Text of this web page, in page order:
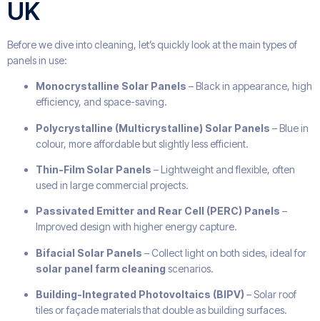
UK
Before we dive into cleaning, let’s quickly look at the main types of
panels in use:
Monocrystalline Solar Panels – Black in appearance, high
efficiency, and space-saving.
Polycrystalline (Multicrystalline) Solar Panels – Blue in
colour, more affordable but slightly less efficient.
Thin-Film Solar Panels – Lightweight and flexible, often
used in large commercial projects.
Passivated Emitter and Rear Cell (PERC) Panels –
Improved design with higher energy capture.
Bifacial Solar Panels – Collect light on both sides, ideal for
solar panel farm cleaning scenarios.
Building-Integrated Photovoltaics (BIPV) – Solar roof
tiles or façade materials that double as building surfaces.